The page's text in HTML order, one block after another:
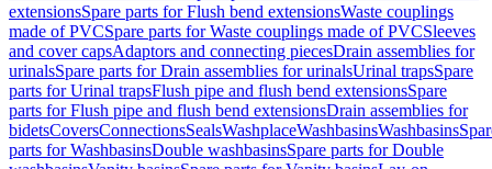
extensionsSpare parts for Flush bend extensionsWaste couplings
made of PVCSpare parts for Waste couplings made of PVCSleeves
and cover capsAdaptors and connecting piecesDrain assemblies for
urinalsSpare parts for Drain assemblies for urinalsUrinal trapsSpare
parts for Urinal trapsFlush pipe and flush bend extensionsSpare
parts for Flush pipe and flush bend extensionsDrain assemblies for
bidetsCoversConnectionsSealsWashplaceWashbasinsWashbasins
parts for WashbasinsDouble washbasinsSpare parts for Double